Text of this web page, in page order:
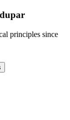
principles since